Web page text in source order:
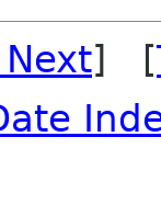
] [